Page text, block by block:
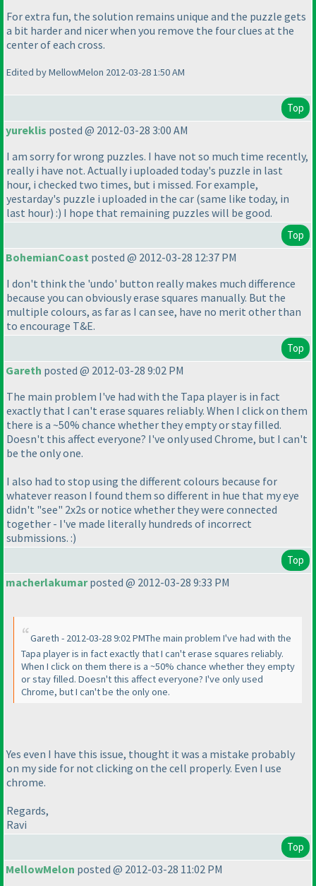
For extra fun, the solution remains unique and the puzzle gets
a bit harder and nicer when you remove the four clues at the
center of each cross.
Edited by MellowMelon 2012-03-28 1:50 AM
Top
yureklis posted @ 2012-03-28 3:00 AM
I am sorry for wrong puzzles. I have not so much time recently,
really i have not. Actually i uploaded today's puzzle in last
hour, i checked two times, but i missed. For example,
yestarday's puzzle i uploaded in the car (same like today, in
last hour) :) I hope that remaining puzzles will be good.
Top
BohemianCoast posted @ 2012-03-28 12:37 PM
I don't think the 'undo' button really makes much difference
because you can obviously erase squares manually. But the
multiple colours, as far as I can see, have no merit other than
to encourage T&E.
Top
Gareth posted @ 2012-03-28 9:02 PM
The main problem I've had with the Tapa player is in fact
exactly that I can't erase squares reliably. When I click on them
there is a ~50% chance whether they empty or stay filled.
Doesn't this affect everyone? I've only used Chrome, but I can't
be the only one.
I also had to stop using the different colours because for
whatever reason I found them so different in hue that my eye
didn't "see" 2x2s or notice whether they were connected
together - I've made literally hundreds of incorrect
submissions. :)
Top
macherlakumarposted @ 2012-03-28 9:33 PM
Gareth - 2012-03-28 9:02 PMThe main problem I've had with the
Tapa player is in fact exactly that I can't erase squares reliably.
When I click on them there is a ~50% chance whether they empty
or stay filled. Doesn't this affect everyone? I've only used
Chrome, but I can't be the only one.
Yes even I have this issue, thought it was a mistake probably
on my side for not clicking on the cell properly. Even I use
chrome.
Regards,
Ravi
Top
MellowMelon posted @ 2012-03-28 11:02 PM